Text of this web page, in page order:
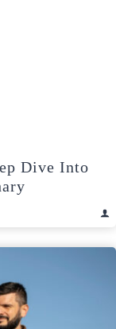
Dive Into